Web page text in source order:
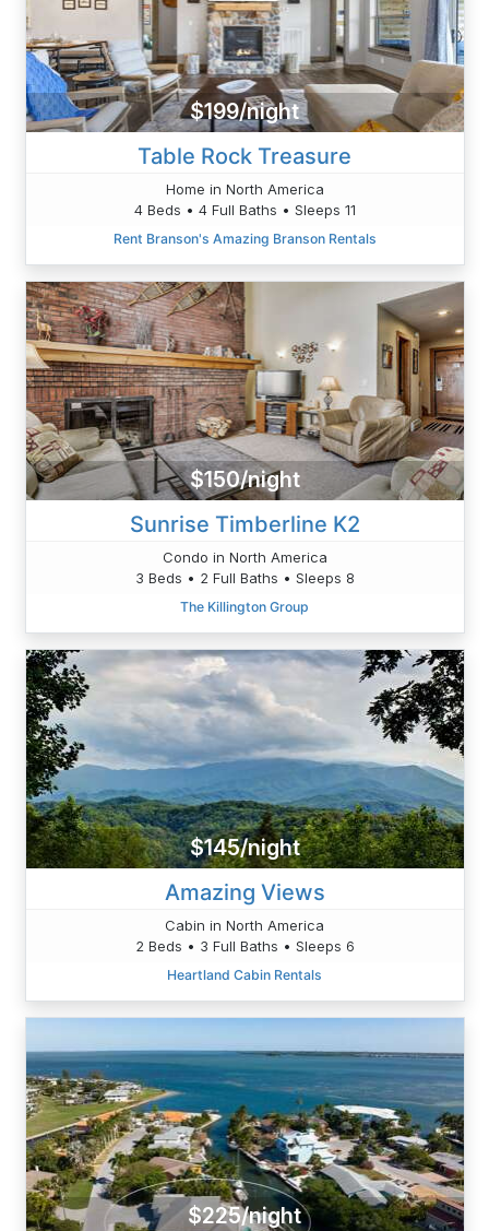
$199/night
Table Rock Treasure
Home in North America
4 Beds • 4 Full Baths • Sleeps 11
Rent Branson's Amazing Branson Rentals
$150/night
Sunrise Timberline K2
Condo in North America
3 Beds • 2 Full Baths • Sleeps 8
The Killington Group
$145/night
Amazing Views
Cabin in North America
2 Beds • 3 Full Baths • Sleeps 6
Heartland Cabin Rentals
$225/night